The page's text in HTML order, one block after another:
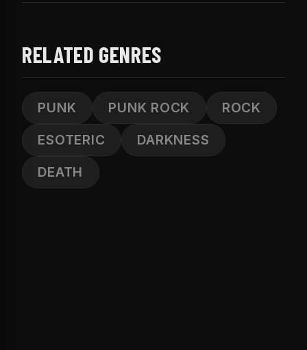
RELATED GENRES
PUNK PUNK ROCK
ROCK
ESOTERIC
DARKNESS
DEATH